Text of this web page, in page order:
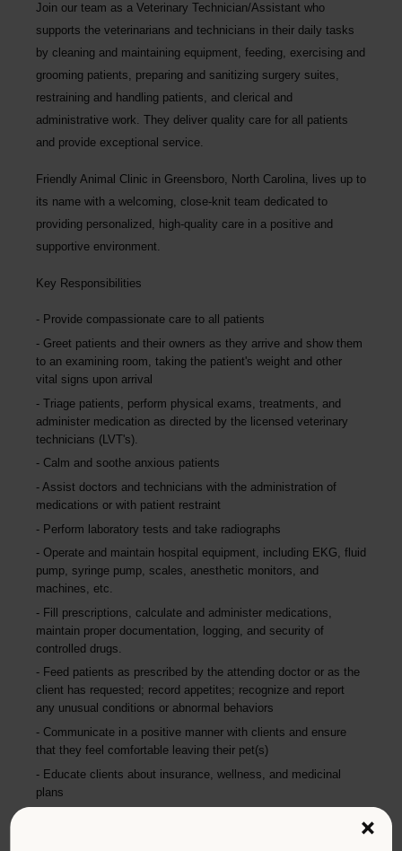
Join our team as a Veterinary Technician/Assistant who
supports the veterinarians and technicians in their daily tasks
by cleaning and maintaining equipment, feeding, exercising and
grooming patients, preparing and sanitizing surgery suites,
restraining and handling patients, and clerical and
administrative work. They deliver quality care for all patients
and provide exceptional service.
Friendly Animal Clinic in Greensboro, North Carolina, lives up to
its name with a welcoming, close-knit team dedicated to
providing personalized, high-quality care in a positive and
supportive environment.
Key Responsibilities
Provide compassionate care to all patients
Greet patients and their owners as they arrive and show them
to an examining room, taking the patient's weight and other
vital signs upon arrival
Triage patients, perform physical exams, treatments, and
administer medication as directed by the licensed veterinary
technicians (LVT's).
Calm and soothe anxious patients
Assist doctors and technicians with the administration of
medications or with patient restraint
Perform laboratory tests and take radiographs
Operate and maintain hospital equipment, including EKG, fluid
pump, syringe pump, scales, anesthetic monitors, and
machines, etc.
Fill prescriptions, calculate and administer medications,
maintain proper documentation, logging, and security of
controlled drugs.
Feed patients as prescribed by the attending doctor or as the
client has requested; record appetites; recognize and report
any unusual conditions or abnormal behaviors
Communicate in a positive manner with clients and ensure
that they feel comfortable leaving their pet(s)
Educate clients about insurance, wellness, and medicinal
plans
×